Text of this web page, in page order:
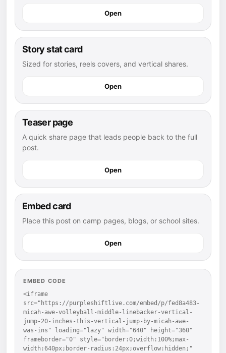
Open
Story stat card
Sized for stories, reels covers, and vertical shares.
Open
Teaser page
A quick share page that leads people back to the full
post.
Open
Embed card
Place this post on camp pages, blogs, or school sites.
Open
EMBED CODE
<iframe
src="https://purpleshiftlive.com/embed/p/fed8a483-
micah-awe-volleyball-middle-linebacker-vertical-
jump-20-inches-this-vertical-jump-by-micah-awe-
was-ins" loading="lazy" width="640" height="360"
frameborder="0" style="border:0;width:100%;max-
width:640px;border-radius:24px;overflow:hidden;"